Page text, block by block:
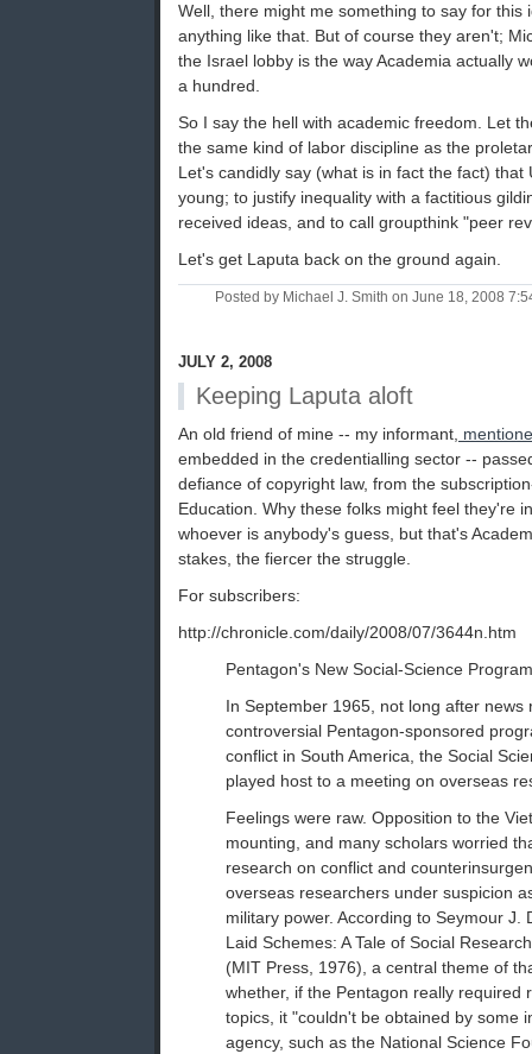
Well, there might me something to say for this
anything like that. But of course they aren't;
the Israel lobby is the way Academia actually
a hundred.
So I say the hell with academic freedom. Let
the same kind of labor discipline as the
Let's candidly say (what is in fact the fact) that
young; to justify inequality with a factitious
received ideas, and to call groupthink "peer
Let's get Laputa back on the ground again.
Posted by Michael J. Smith on June 18, 2008
JULY 2, 2008
Keeping Laputa aloft
An old friend of mine -- my informant,
embedded in the credentialling sector --
defiance of copyright law, from the
Education. Why these folks might feel they're
whoever is anybody's guess, but that's
stakes, the fiercer the struggle.
For subscribers:
http://chronicle.com/daily/2008/07/3644n.htm
Pentagon's New Social-Science
In September 1965, not long after news
controversial Pentagon-sponsored
conflict in South America, the Social
played host to a meeting on overseas
Feelings were raw. Opposition to the
mounting, and many scholars worried
research on conflict and
overseas researchers under suspicion
military power. According to Seymour J.
Laid Schemes: A Tale of Social
(MIT Press, 1976), a central theme of
whether, if the Pentagon really required
topics, it "couldn't be obtained by some
agency, such as the National Science